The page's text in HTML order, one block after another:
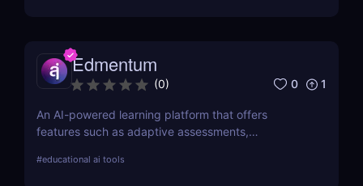
Edmentum
(0) 0 1
An AI-powered learning platform that offers
features such as adaptive assessments,
platform aims to provide a more personalised
#educational ai tools